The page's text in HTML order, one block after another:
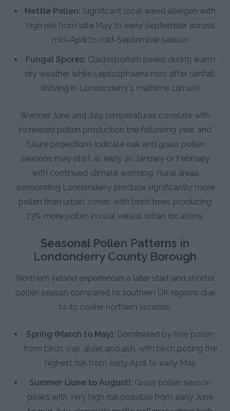
Nettle Pollen: Significant local weed allergen with
high risk from late May to early September across
mid-April to mid-September season
Fungal Spores: Cladosporium peaks during warm
dry weather while Leptosphaeria rises after rainfall,
thriving in Londonderry's maritime climate
Warmer June and July temperatures correlate with
increased pollen production the following year, and
future projections indicate oak and grass pollen
seasons may start as early as January or February
with continued climate warming. Rural areas
surrounding Londonderry produce significantly more
pollen than urban zones, with birch trees producing
73% more pollen in rural versus urban locations.
Seasonal Pollen Patterns in
Londonderry County Borough
Northern Ireland experiences a later start and shorter
pollen season compared to southern UK regions due
to its cooler northern location.
Spring (March to May): Dominated by tree pollen
from birch, oak, alder, and ash, with birch posing the
highest risk from early April to early May
Summer (June to August): Grass pollen season
peaks with very high risk possible from early June